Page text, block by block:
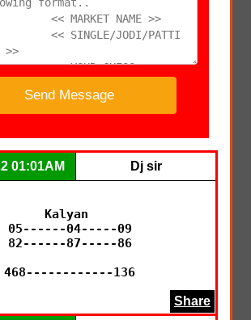
01:01AM Dj sir
Kalyan
05------04-----09
82------87-----86
468------------136
Share